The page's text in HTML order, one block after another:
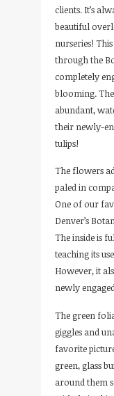
clients. It’s
beautiful
nurseries!
through the
completely
blooming.
abundant,
their newly-
tulips!
The flowers
paled in
One of our
Denver’s
The inside is
teaching its
However, it
newly
The green
giggles and
favorite
green, glass
around them